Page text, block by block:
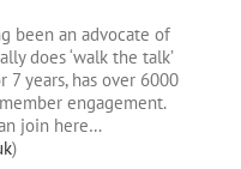
been an advocate of
does ‘walk the talk’
years, has over 6000
engagement.
join here…
)